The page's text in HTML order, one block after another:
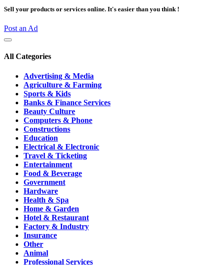
Sell your products or services online. It's easier than you think !
Post an Ad
All Categories
Advertising & Media
Agriculture & Farming
Sports & Kids
Banks & Finance Services
Beauty Culture
Computers & Phone
Constructions
Education
Electrical & Electronic
Travel & Ticketing
Entertainment
Food & Beverage
Government
Hardware
Health & Spa
Home & Garden
Hotel & Restaurant
Factory & Industry
Insurance
Other
Animal
Professional Services